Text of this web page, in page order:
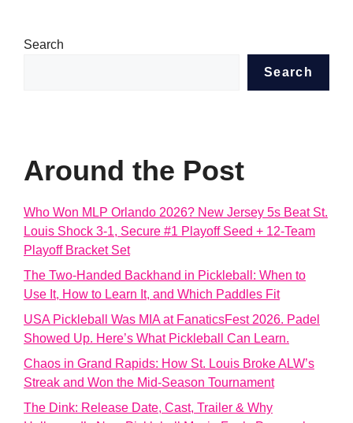
Search
Search
Around the Post
Who Won MLP Orlando 2026? New Jersey 5s Beat St.
Louis Shock 3-1, Secure #1 Playoff Seed + 12-Team
Playoff Bracket Set
The Two-Handed Backhand in Pickleball: When to
Use It, How to Learn It, and Which Paddles Fit
USA Pickleball Was MIA at FanaticsFest 2026. Padel
Showed Up. Here’s What Pickleball Can Learn.
Chaos in Grand Rapids: How St. Louis Broke ALW’s
Streak and Won the Mid-Season Tournament
The Dink: Release Date, Cast, Trailer & Why